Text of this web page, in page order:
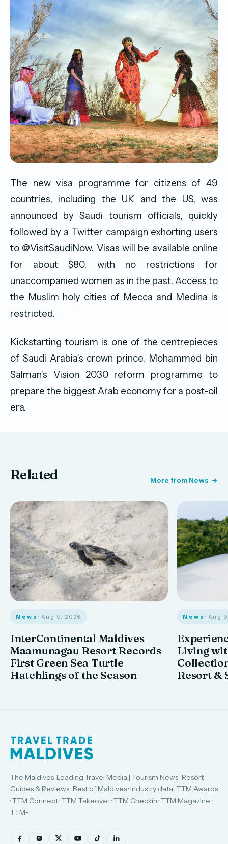
The new visa programme for citizens of 49
countries, including the UK and the US, was
announced by Saudi tourism officials, quickly
followed by a Twitter campaign exhorting users
to @VisitSaudiNow. Visas will be available online
for about $80, with no restrictions for
unaccompanied women as in the past. Access to
the Muslim holy cities of Mecca and Medina is
restricted.
Kickstarting tourism is one of the centrepieces
of Saudi Arabia’s crown prince, Mohammed bin
Salman’s Vision 2030 reform programme to
prepare the biggest Arab economy for a post-oil
era.
Related More from News
News · Aug 9, 2026
InterContinental Maldives
Maamunagau Resort Records
First Green Sea Turtle
Hatchlings of the Season
News · Aug
Living
Resort &
The Maldives' Leading Travel Media | Tourism News · Resort
Guides & Reviews · Best of Maldives · Industry data · TTM Awards
· TTM Connect · TTM Takeover · TTM Checkin · TTM Magazine ·
TTM+